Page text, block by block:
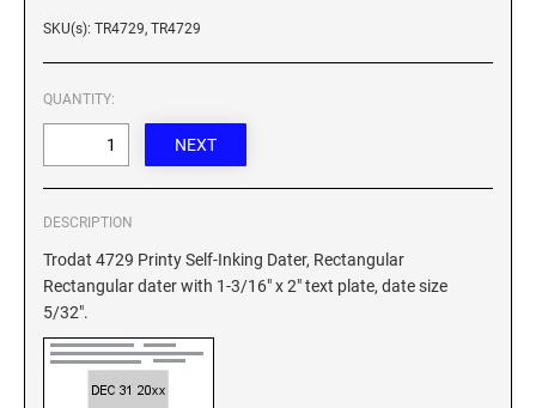
SKU(s): TR4729, TR4729
QUANTITY:
DESCRIPTION
Trodat 4729 Printy Self-Inking Dater, Rectangular
Rectangular dater with 1-3/16" x 2" text plate, date size
5/32".